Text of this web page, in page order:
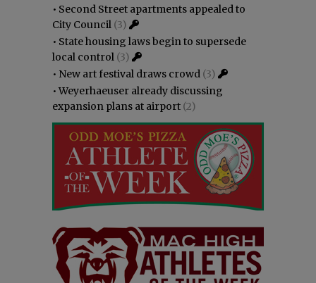
• Second Street apartments appealed to
City Council (3)
• State housing laws begin to supersede
local control (3)
• New art festival draws crowd (3)
•Weyerhaeuser already discussing
expansion plans at airport (2)